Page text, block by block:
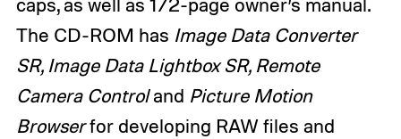
The CD-ROM has Image Data Converter
SR, Image Data Lightbox SR, Remote
Camera Controland Picture Motion
Browserfor developing RAW files and